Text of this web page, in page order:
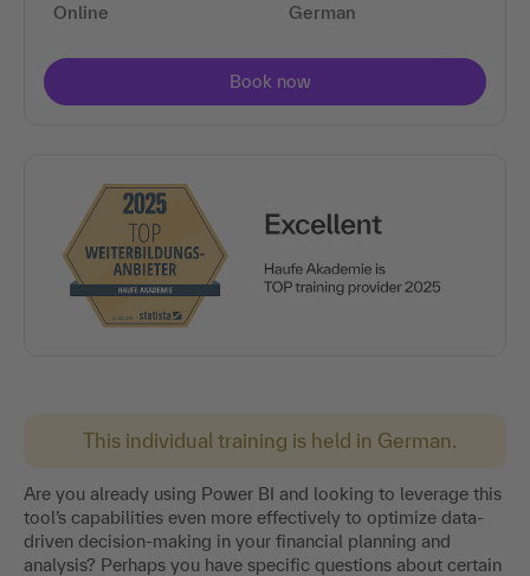
This individual training is held in German.
Are you already using Power BI and looking to leverage this
tool’s capabilities even more effectively to optimize data-
driven decision-making in your financial planning and
analysis? Perhaps you have specific questions about certain
Online
German